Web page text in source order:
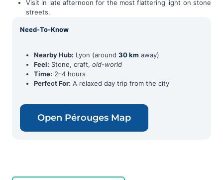
Visit in late afternoon for the most flattering light on stone
streets.
Need-To-Know
Nearby Hub: Lyon (around 30 km away)
Feel: Stone, craft, old-world
Time: 2–4 hours
Perfect For: A relaxed day trip from the city
Open Pérouges Map